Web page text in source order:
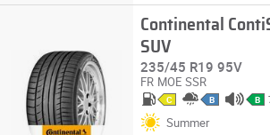
Continental
SUV
235/45 R19 95V
FR MOE SSR
C B B
Summer